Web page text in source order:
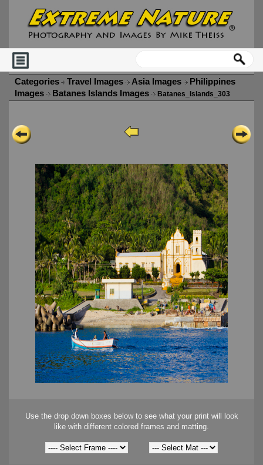
Categories Travel Images Asia Images
Philippines
Images
Batanes Islands Images Batanes_Islands_303
Use the drop down boxes below to see what your print will look
like with different colored frames and matting.